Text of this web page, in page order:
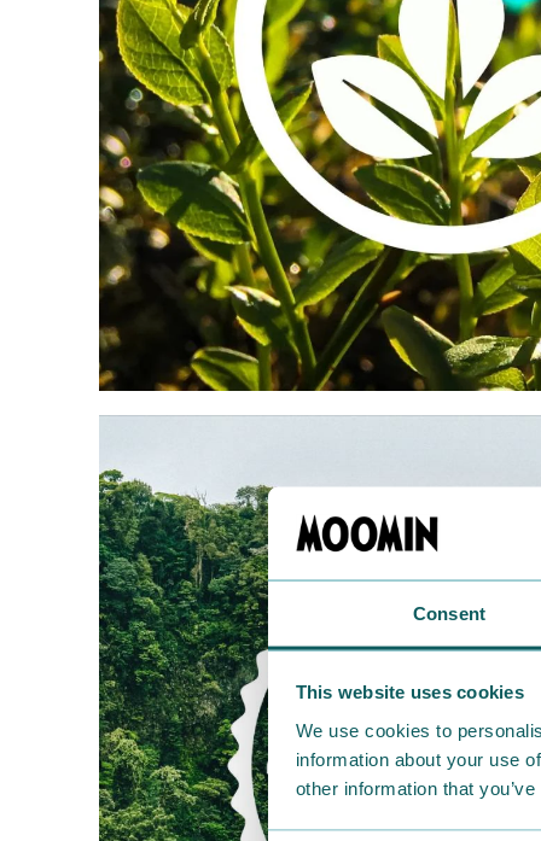
Consent
This website uses cookies
We use cookies to
information about your use
other information that